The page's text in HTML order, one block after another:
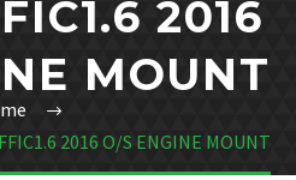
2016
MOUNT
2016 O/S ENGINE MOUNT